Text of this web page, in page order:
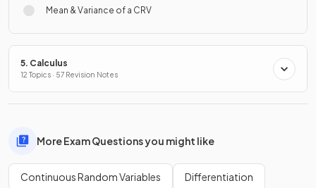
Mean & Variance of a CRV
5. Calculus
12 Topics · 57 Revision Notes
More Exam Questions you might like
Continuous Random Variables Differentiation